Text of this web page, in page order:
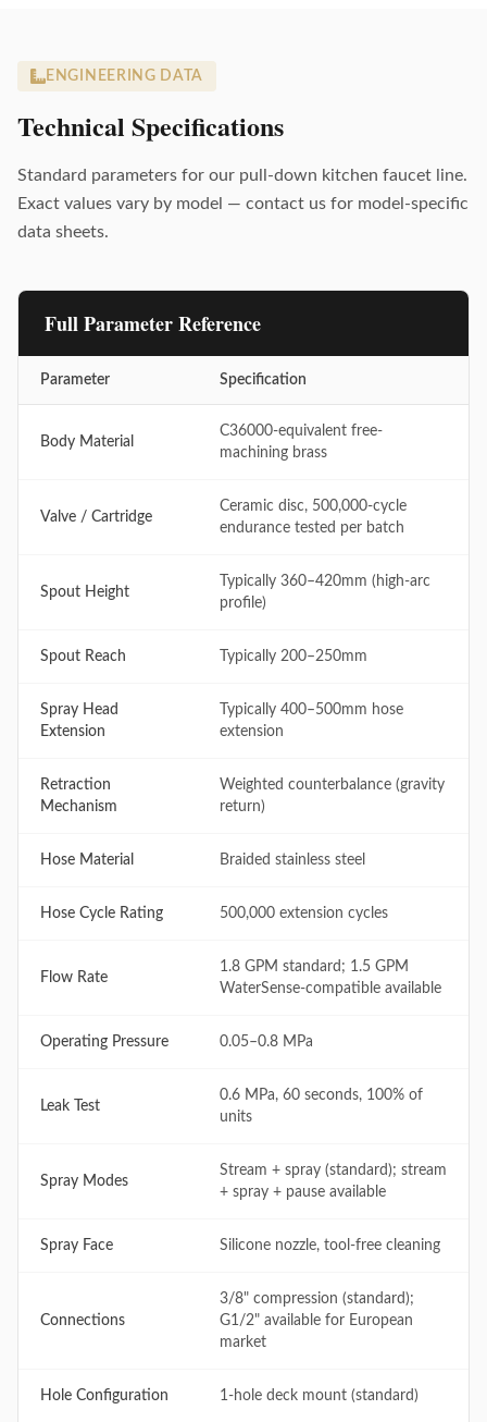
ENGINEERING DATA
Technical Specifications
Standard parameters for our pull-down kitchen faucet line.
Exact values vary by model — contact us for model-specific
data sheets.
Full Parameter Reference
Parameter Specification
Body Material
C36000-equivalent free-
machining brass
Valve / Cartridge
Ceramic disc, 500,000-cycle
endurance tested per batch
Spout Height
Typically 360–420mm (high-arc
profile)
Spout Reach Typically 200–250mm
Spray Head
Extension
Typically 400–500mm hose
extension
Retraction
Mechanism
Weighted counterbalance (gravity
return)
Hose Material Braided stainless steel
Hose Cycle Rating 500,000 extension cycles
Flow Rate
1.8 GPM standard; 1.5 GPM
WaterSense-compatible available
Operating Pressure 0.05–0.8 MPa
Leak Test
0.6 MPa, 60 seconds, 100% of
units
Spray Modes
Stream + spray (standard); stream
+ spray + pause available
Spray Face Silicone nozzle, tool-free cleaning
Connections
3/8" compression (standard);
G1/2" available for European
market
Hole Configuration 1-hole deck mount (standard)